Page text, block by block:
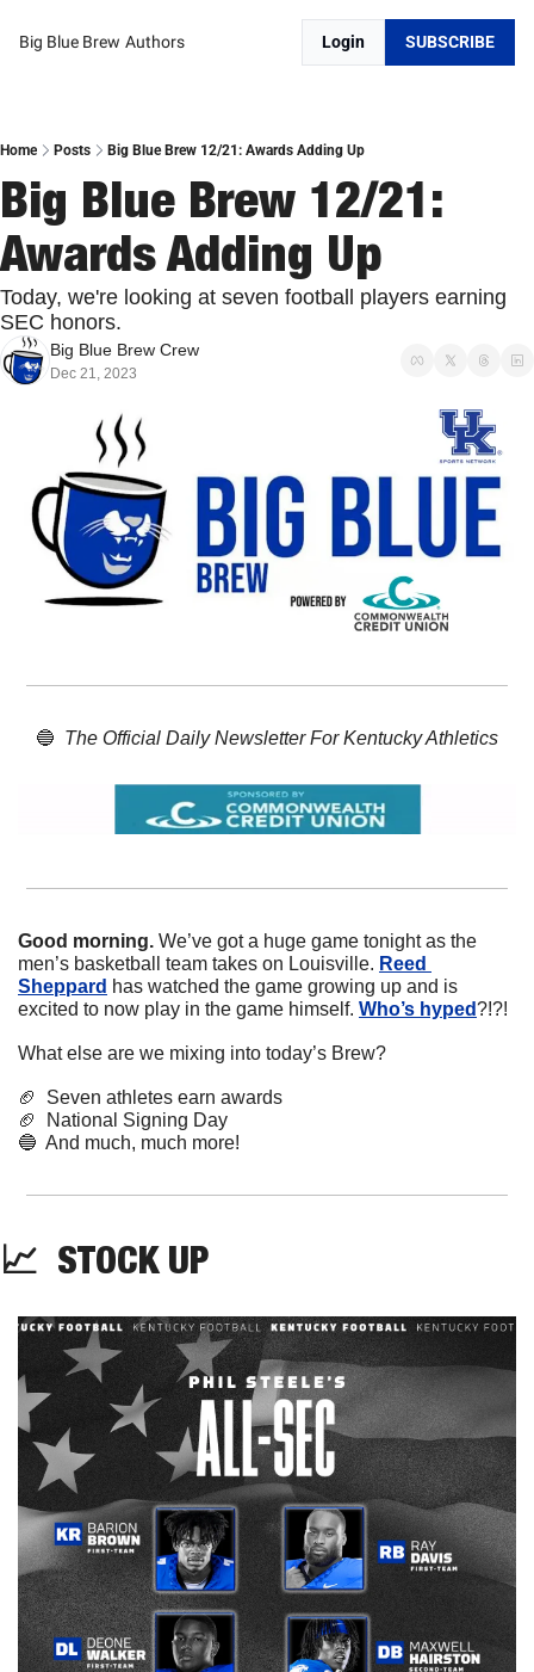
Big Blue Brew Authors Login SUBSCRIBE
Home Posts Big Blue Brew 12/21: Awards Adding Up
Big Blue Brew 12/21:
Awards Adding Up
Today, we're looking at seven football players earning
SEC honors.
Big Blue Brew Crew
Dec 21, 2023
🔵 The Official Daily Newsletter For Kentucky Athletics
Good morning. We’ve got a huge game tonight as the
men’s basketball team takes on Louisville. Reed
Sheppard has watched the game growing up and is
excited to now play in the game himself. Who’s hyped?!?!
What else are we mixing into today’s Brew?
🏈
  Seven athletes earn awards
🏈
  National Signing Day
🔵
  And much, much more!
📈 STOCK UP